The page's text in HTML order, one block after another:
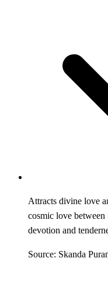
Attracts divine love
cosmic love
devotion and
Source: Skanda